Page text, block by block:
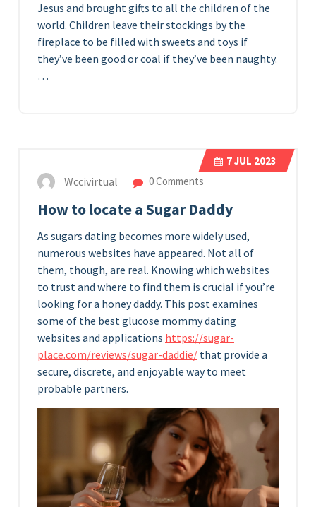
Jesus and brought gifts to all the children of the
world. Children leave their stockings by the
fireplace to be filled with sweets and toys if
they’ve been good or coal if they’ve been naughty.
…
7JUL 2023
Wccivirtual 0 Comments
How to locate a Sugar Daddy
As sugars dating becomes more widely used,
numerous websites have appeared. Not all of
them, though, are real. Knowing which websites
to trust and where to find them is crucial if you’re
looking for a honey daddy. This post examines
some of the best glucose mommy dating
websites and applications https://sugar-
place.com/reviews/sugar-daddie/ that provide a
secure, discrete, and enjoyable way to meet
probable partners.